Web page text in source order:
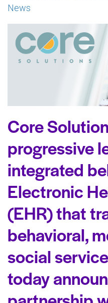
News
Core
progressive
integrated
Electronic
(EHR) that
behavioral,
social
today